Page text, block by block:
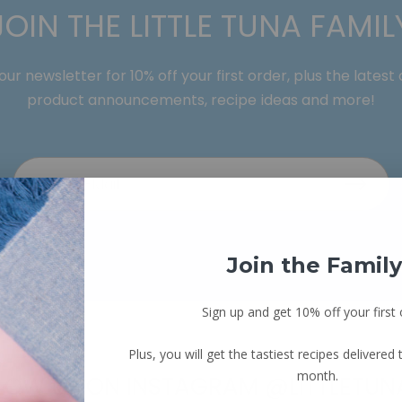
THE LITTLE TUNA
newsletter for 10% off your first order, plus the latest
product announcements, recipe ideas and more!
US ON INSTAGRAM
Join the
Sign up and get 10% off your first
Plus, you will get the tastiest recipes delivered
month.